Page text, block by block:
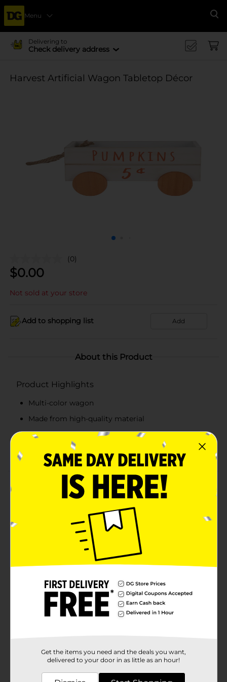
Menu
Delivering to
Check delivery address
Harvest Artificial Wagon Tabletop Décor
(0)
$0.00
Not sold at your store
Add to shopping list Add
About this Product
Product Highlights
Multi-color wagon
Made from high-quality material
Spot or wipe clean with a dry cloth
Recommended for indoor decorative use only
Product Details
this Harvest Artificial Wagon Tabletop Décor. This
natural-finished wagon is lightweight and durable,
featuring the word pumpkins 5. It has a front jute loop
that mimics a pull arrangement, giving the ideal
vintage appearance.
Available
Unbranded
Product Form
Get the items you need and the deals you want,
delivered to your door in as little as an hour!